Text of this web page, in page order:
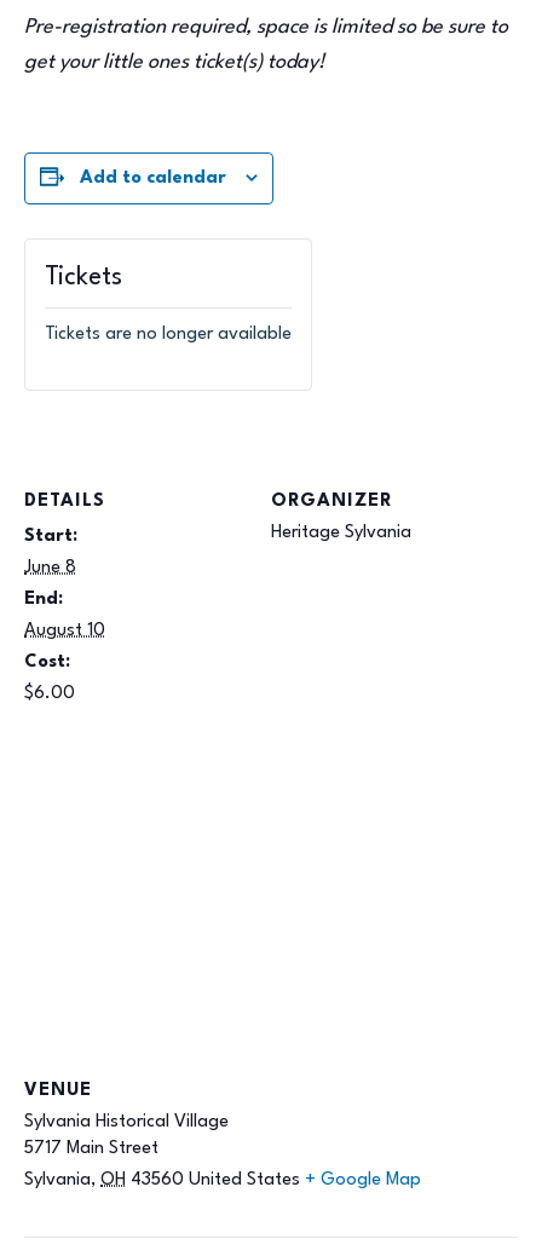
Pre-registration required, space is limited so be sure to
get your little ones ticket(s) today!
Add to calendar
DETAILS
Start:
June 8
End:
August 10
Cost:
$6.00
ORGANIZER
Heritage Sylvania
VENUE
Sylvania Historical Village
5717 Main Street
Sylvania, OH 43560 United States + Google Map
Tickets
Tickets are no longer available